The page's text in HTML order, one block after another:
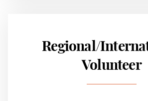
Regional/
Volunteer